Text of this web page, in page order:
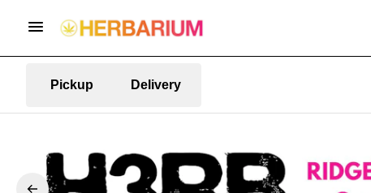
Pickup Delivery